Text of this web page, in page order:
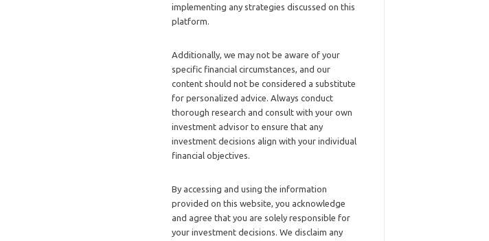
implementing any strategies discussed on this
platform.
Additionally, we may not be aware of your
specific financial circumstances, and our
content should not be considered a substitute
for personalized advice. Always conduct
thorough research and consult with your own
investment advisor to ensure that any
investment decisions align with your individual
financial objectives.
By accessing and using the information
provided on this website, you acknowledge
and agree that you are solely responsible for
your investment decisions. We disclaim any